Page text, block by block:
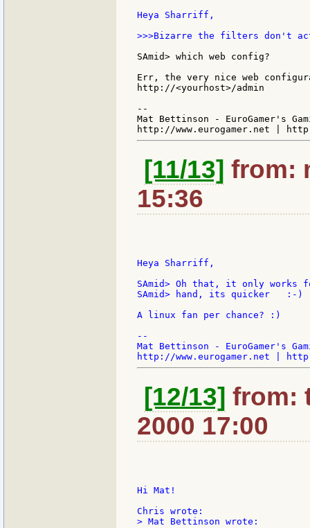
Heya Sharriff,
>>>Bizarre the filters don't
SAmid> which web config?
Err, the very nice web
http://<yourhost>/admin
--
Mat Bettinson - EuroGamer's
[11/13] from:
15:36
Heya Sharriff,
SAmid> Oh that, it only
SAmid> hand, its quicker   :-)
A linux fan per chance? :)
--
Mat Bettinson - EuroGamer's
[12/13] from:
2000 17:00
Hi Mat!
> Mat Bettinson wrote: